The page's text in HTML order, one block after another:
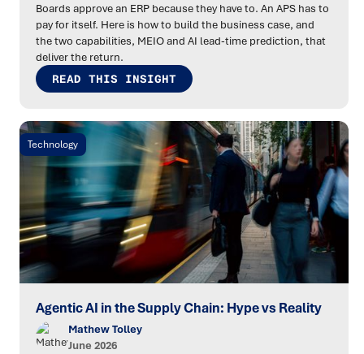
Boards approve an ERP because they have to. An APS has to
pay for itself. Here is how to build the business case, and
the two capabilities, MEIO and AI lead-time prediction, that
deliver the return.
READ THIS INSIGHT
Technology
Agentic AI in the Supply Chain: Hype vs Reality
Mathew Tolley
June 2026